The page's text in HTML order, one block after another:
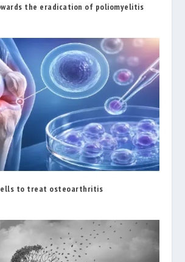
the eradication of poliomyelitis
to treat osteoarthritis